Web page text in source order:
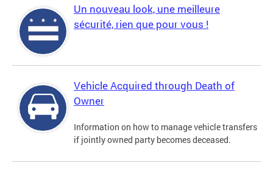
Un nouveau look, une meilleure
sécurité, rien que pour vous !
Vehicle Acquired through Death of
Owner
Information on how to manage vehicle transfers
if jointly owned party becomes deceased.